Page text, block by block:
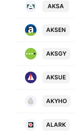
AKSA
AKSEN
AKSGY
AKSUE
AKYHO
ALARK